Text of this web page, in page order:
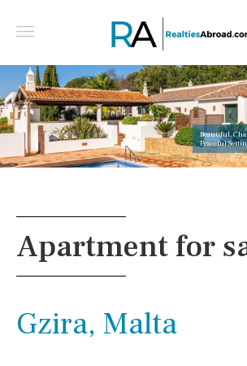
Beautiful,
Peaceful
Apartment for
Gzira, Malta